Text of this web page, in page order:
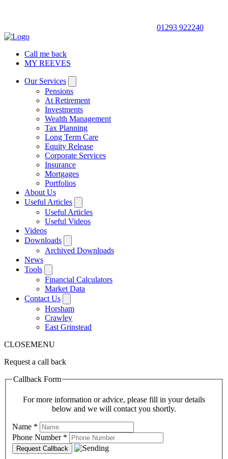
01293 922240
Call me back
MY REEVES
Our Services
Pensions
At Retirement
Investments
Wealth Management
Tax Planning
Long Term Care
Equity Release
Corporate Services
Insurance
Mortgages
Portfolios
About Us
Useful Articles
Useful Articles
Useful Videos
Videos
Downloads
Archived Downloads
News
Tools
Financial Calculators
Market Data
Contact Us
Horsham
Crawley
East Grinstead
CLOSEMENU
Request a call back
Callback Form
For more information or advice, please fill in your details
below and we will contact you shortly.
Name *
Phone Number *